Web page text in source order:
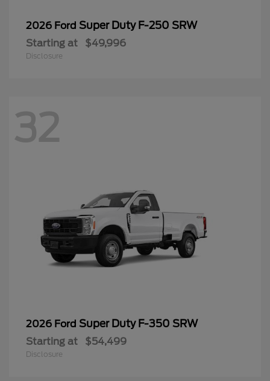
2026 Ford Super Duty F-250 SRW
Starting at $49,996
Disclosure
32
2026 Ford Super Duty F-350 SRW
Starting at $54,499
Disclosure